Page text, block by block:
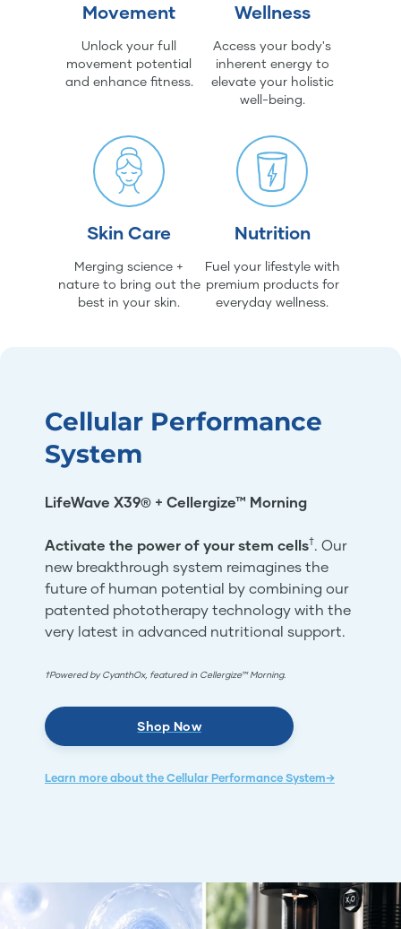
Movement
Unlock your full
movement potential
and enhance fitness.
Wellness
Access your body's
inherent energy to
elevate your holistic
well-being.
Skin Care
Merging science +
nature to bring out the
best in your skin.
Nutrition
Fuel your lifestyle with
premium products for
everyday wellness.
Cellular Performance
System
LifeWave X39® + Cellergize™ Morning
Activate the power of your stem cells†. Our
new breakthrough system reimagines the
future of human potential by combining our
patented phototherapy technology with the
very latest in advanced nutritional support.
†Powered by CyanthOx, featured in Cellergize™ Morning.
Shop Now
Learn more about the Cellular Performance System→